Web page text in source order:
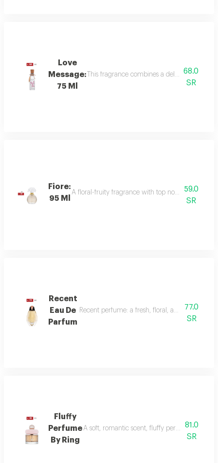
Love
Message:
75 Ml
This fragrance combines a delicate floral
68.0
SR
Fiore:
95 Ml
A floral-fruity fragrance with top notes of peach,
59.0
SR
Recent
Eau De
Parfum
Recent perfume: a fresh, floral, and woody
77.0
SR
Fluffy
Perfume
By Ring
A soft, romantic scent, fluffy perfume81.0
SR